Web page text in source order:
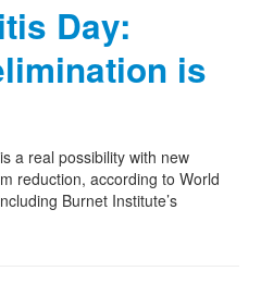
Day:
is
a real possibility with new
reduction, according to World
Burnet Institute’s